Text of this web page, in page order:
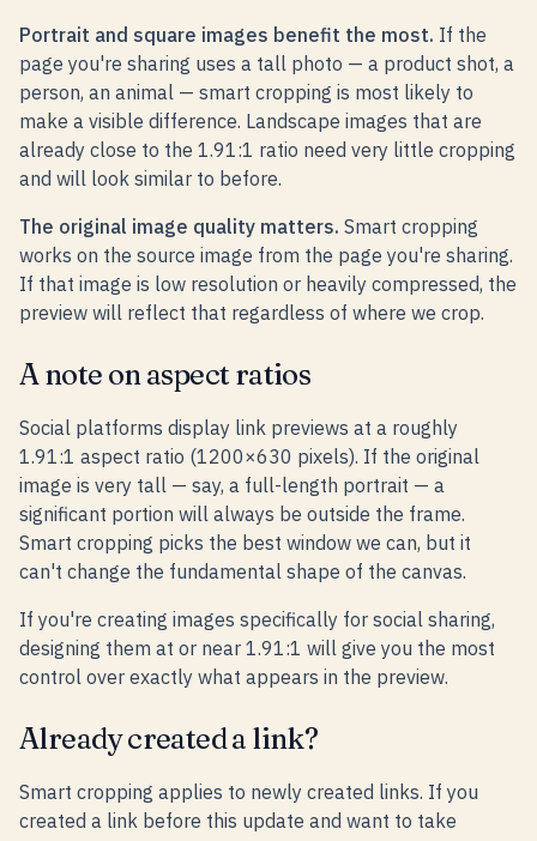
Portrait and square images benefit the most. If the
page you're sharing uses a tall photo — a product shot, a
person, an animal — smart cropping is most likely to
make a visible difference. Landscape images that are
already close to the 1.91:1 ratio need very little cropping
and will look similar to before.
The original image quality matters. Smart cropping
works on the source image from the page you're sharing.
If that image is low resolution or heavily compressed, the
preview will reflect that regardless of where we crop.
A note on aspect ratios
Social platforms display link previews at a roughly
1.91:1 aspect ratio (1200×630 pixels). If the original
image is very tall — say, a full-length portrait — a
significant portion will always be outside the frame.
Smart cropping picks the best window we can, but it
can't change the fundamental shape of the canvas.
If you're creating images specifically for social sharing,
designing them at or near 1.91:1 will give you the most
control over exactly what appears in the preview.
Already created a link?
Smart cropping applies to newly created links. If you
created a link before this update and want to take